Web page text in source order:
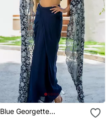
Blue Georgette